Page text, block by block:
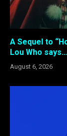
A Sequel to
Lou Who
August 6, 2026